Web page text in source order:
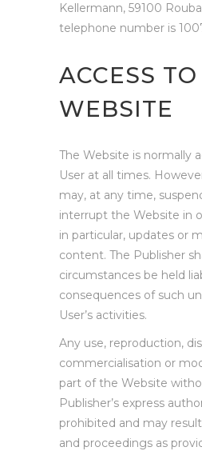
Kellermann, 59100
telephone number is
ACCESS
WEBSITE
The Website is normally
User at all times.
may, at any time,
interrupt the Website in
in particular, updates or
content. The Publisher
circumstances be held
consequences of such
User’s activities.
Any use, reproduction,
commercialisation or
part of the Website
Publisher’s express
prohibited and may
and proceedings as